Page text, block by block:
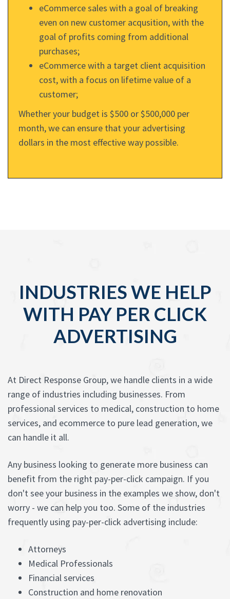
eCommerce sales with a goal of breaking
even on new customer acqusition, with the
goal of profits coming from additional
purchases;
eCommerce with a target client acquisition
cost, with a focus on lifetime value of a
customer;
Whether your budget is $500 or $500,000 per
month, we can ensure that your advertising
dollars in the most effective way possible.
INDUSTRIES WE HELP
WITH PAY PER CLICK
ADVERTISING
At Direct Response Group, we handle clients in a wide
range of industries including businesses. From
professional services to medical, construction to home
services, and ecommerce to pure lead generation, we
can handle it all.
Any business looking to generate more business can
benefit from the right pay-per-click campaign. If you
don't see your business in the examples we show, don't
worry - we can help you too. Some of the industries
frequently using pay-per-click advertising include:
Attorneys
Medical Professionals
Financial services
Construction and home renovation